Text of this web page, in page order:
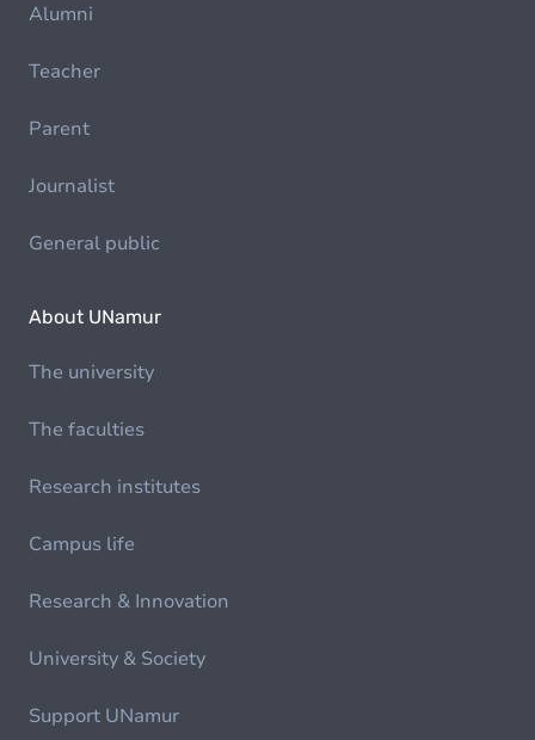
Alumni
Teacher
Parent
Journalist
General public
About UNamur
The university
The faculties
Research institutes
Campus life
Research & Innovation
University & Society
Support UNamur